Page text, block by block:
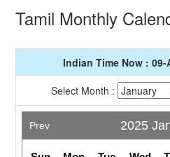
Tamil Monthly
Indian Time Now : 09-
Select Month :
Prev 2025